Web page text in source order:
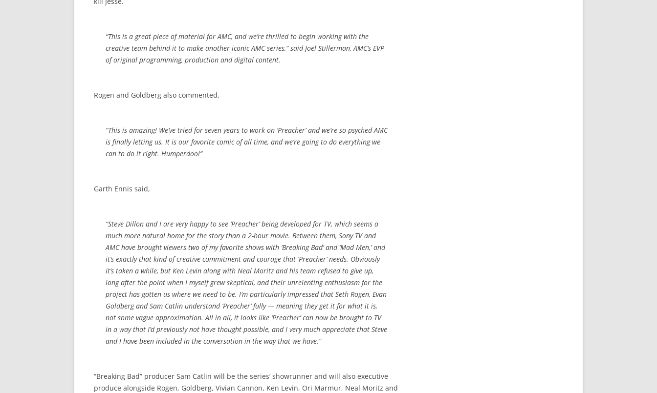
“This is a great piece of material for AMC, and we’re thrilled to begin working with the
creative team behind it to make another iconic AMC series,” said Joel Stillerman, AMC’s EVP
of original programming, production and digital content.
Rogen and Goldberg also commented,
“This is amazing! We’ve tried for seven years to work on ‘Preacher’ and we’re so psyched AMC
is finally letting us. It is our favorite comic of all time, and we’re going to do everything we
can to do it right. Humperdoo!”
Garth Ennis said,
“Steve Dillon and I are very happy to see ‘Preacher’ being developed for TV, which seems a
much more natural home for the story than a 2-hour movie. Between them, Sony TV and
AMC have brought viewers two of my favorite shows with ‘Breaking Bad’ and ‘Mad Men,’ and
it’s exactly that kind of creative commitment and courage that ‘Preacher’ needs. Obviously
it’s taken a while, but Ken Levin along with Neal Moritz and his team refused to give up,
long after the point when I myself grew skeptical, and their unrelenting enthusiasm for the
project has gotten us where we need to be. I’m particularly impressed that Seth Rogen, Evan
Goldberg and Sam Catlin understand ‘Preacher’ fully — meaning they get it for what it is,
not some vague approximation. All in all, it looks like ‘Preacher’ can now be brought to TV
in a way that I’d previously not have thought possible, and I very much appreciate that Steve
and I have been included in the conversation in the way that we have.”
“Breaking Bad” producer Sam Catlin will be the series’ showrunner and will also executive
produce alongside Rogen, Goldberg, Vivian Cannon, Ken Levin, Ori Marmur, Neal Moritz and